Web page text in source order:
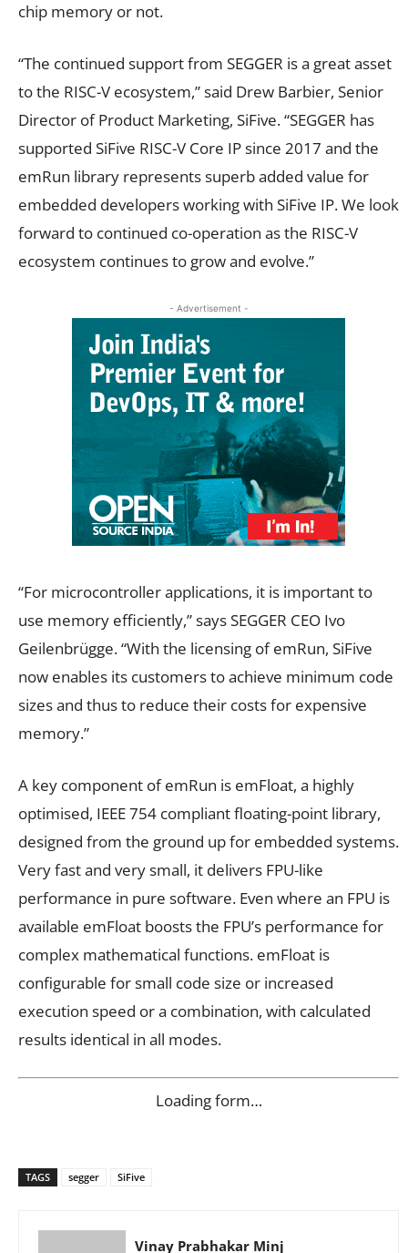
chip memory or not.
“The continued support from SEGGER is a great asset
to the RISC-V ecosystem,” said Drew Barbier, Senior
Director of Product Marketing, SiFive. “SEGGER has
supported SiFive RISC-V Core IP since 2017 and the
emRun library represents superb added value for
embedded developers working with SiFive IP. We look
forward to continued co-operation as the RISC-V
ecosystem continues to grow and evolve.”
- Advertisement -
“For microcontroller applications, it is important to
use memory efficiently,” says SEGGER CEO Ivo
Geilenbrügge. “With the licensing of emRun, SiFive
now enables its customers to achieve minimum code
sizes and thus to reduce their costs for expensive
memory.”
A key component of emRun is emFloat, a highly
optimised, IEEE 754 compliant floating-point library,
designed from the ground up for embedded systems.
Very fast and very small, it delivers FPU-like
performance in pure software. Even where an FPU is
available emFloat boosts the FPU’s performance for
complex mathematical functions. emFloat is
configurable for small code size or increased
execution speed or a combination, with calculated
results identical in all modes.
Loading form…
TAGS segger SiFive
Vinay Prabhakar Minj